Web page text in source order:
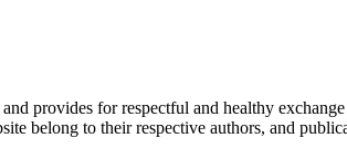
provides for respectful and healthy
belong to their respective authors, and